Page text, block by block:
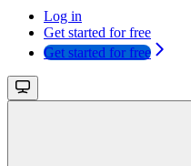
Log in
Get started for free
Get started for free